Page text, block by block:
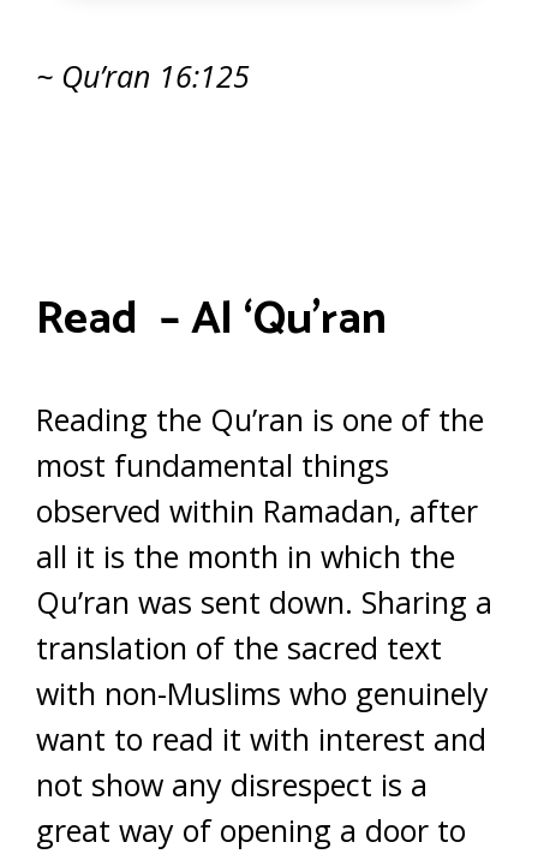
~ Qu’ran 16:125
Read – Al ‘Qu’ran
Reading the Qu’ran is one of the
most fundamental things
observed within Ramadan, after
all it is the month in which the
Qu’ran was sent down. Sharing a
translation of the sacred text
with non-Muslims who genuinely
want to read it with interest and
not show any disrespect is a
great way of opening a door to